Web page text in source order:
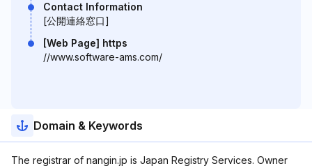
Contact Information
[公開連絡窓口]
[Web Page] https
//www.software-ams.com/
Domain & Keywords
The registrar of nangin.jp is Japan Registry Services. Owner